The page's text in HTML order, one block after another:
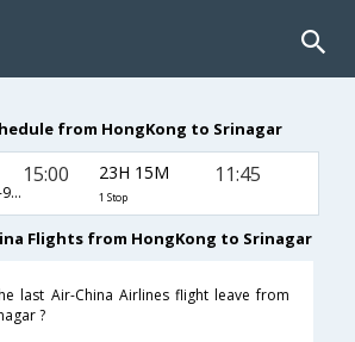
from HongKong to Srinagar
CA-6512,CA-947,CA-825
15:00 23H 15M
1 Stop
11:45
Flights from HongKong to Srinagar
last Air-China Airlines flight leave from
?